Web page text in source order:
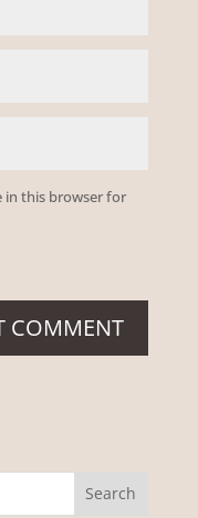
in this browser for